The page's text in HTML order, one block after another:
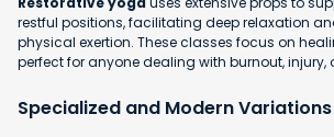
restful positions, facilitating deep relaxation
physical exertion. These classes focus on
perfect for anyone dealing with burnout, injury,
Specialized and Modern Variations